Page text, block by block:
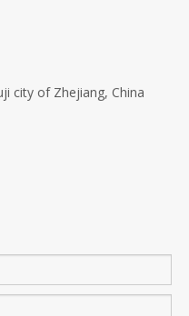
city of Zhejiang, China